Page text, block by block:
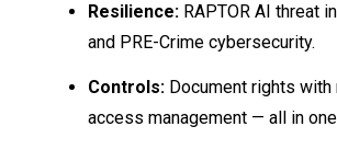
Resilience: RAPTOR AI threat
and PRE-Crime cybersecurity.
Controls: Document rights
access management — all in